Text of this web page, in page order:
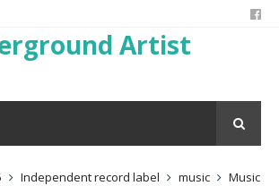
Artist
Independent record label music
Music